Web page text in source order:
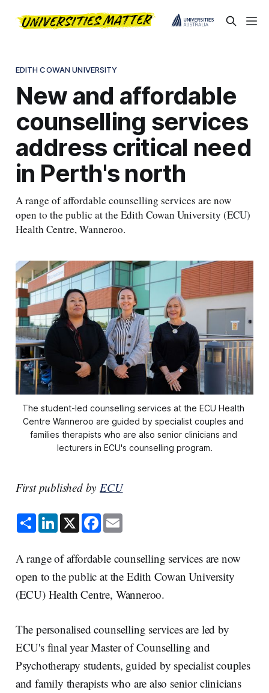
EDITH COWAN UNIVERSITY
New and affordable
counselling services
address critical need
in Perth's north
A range of affordable counselling services are now
open to the public at the Edith Cowan University (ECU)
Health Centre, Wanneroo.
The student-led counselling services at the ECU Health
Centre Wanneroo are guided by specialist couples and
families therapists who are also senior clinicians and
lecturers in ECU's counselling program.
First published byECU
S
h
a
e
L
i
n
e
d
I
n
X F
a
c
b
o
o
k
E
m
l
A range of affordable counselling services are now
open to the public at the Edith Cowan University
(ECU) Health Centre, Wanneroo.
The personalised counselling services are led by
ECU's final year Master of Counselling and
Psychotherapy students, guided by specialist couples
and family therapists who are also senior clinicians